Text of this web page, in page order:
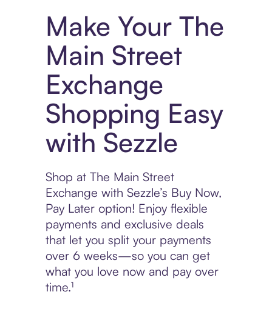
Make Your The
Main Street
Exchange
Shopping Easy
with Sezzle
Shop at The Main Street
Exchange with Sezzle’s Buy Now,
Pay Later option! Enjoy flexible
payments and exclusive deals
that let you split your payments
over 6 weeks—so you can get
what you love now and pay over
time.¹